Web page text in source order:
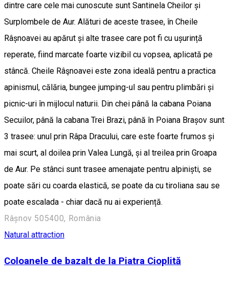
dintre care cele mai cunoscute sunt Santinela Cheilor și
Surplombele de Aur. Alături de aceste trasee, în Cheile
Râșnoavei au apărut și alte trasee care pot fi cu ușurință
reperate, fiind marcate foarte vizibil cu vopsea, aplicată pe
stâncă. Cheile Râşnoavei este zona ideală pentru a practica
apinismul, călăria, bungee jumping-ul sau pentru plimbări și
picnic-uri în mijlocul naturii. Din chei până la cabana Poiana
Secuilor, până la cabana Trei Brazi, până în Poiana Brașov sunt
3 trasee: unul prin Râpa Dracului, care este foarte frumos și
mai scurt, al doilea prin Valea Lungă, și al treilea prin Groapa
de Aur. Pe stânci sunt trasee amenajate pentru alpiniști, se
poate sări cu coarda elastică, se poate da cu tiroliana sau se
poate escalada - chiar dacă nu ai experiență.
Râșnov 505400, România
Natural attraction
Coloanele de bazalt de la Piatra Cioplită